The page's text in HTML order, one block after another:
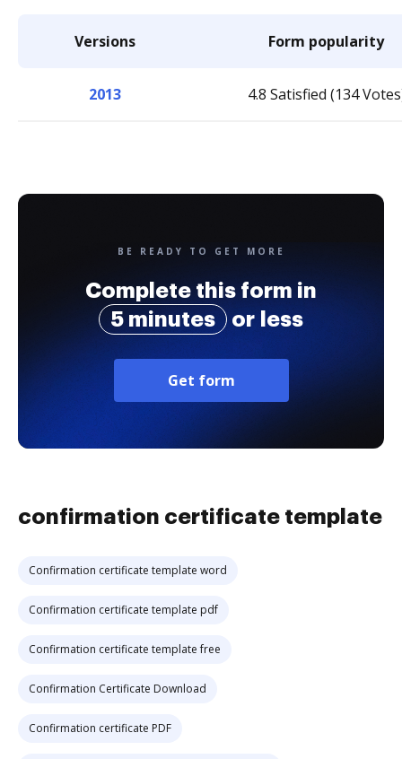
Versions Form popularity
2013 4.8 Satisfied (134
BE READY TO GET MORE
Complete this form in
5 minutes
or less
Get form
confirmation certificate template
Confirmation certificate template word
Confirmation certificate template pdf
Confirmation certificate template free
Confirmation Certificate Download
Confirmation certificate PDF